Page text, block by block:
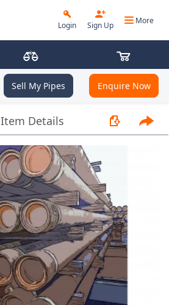
Login Sign Up More
Sell My Pipes Enquire Now
Item Details - 7.000", 32 PPF, P110-CY,